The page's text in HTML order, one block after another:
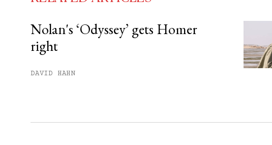
free articles remaining this month.
Nolan's ‘Odyssey’ gets Homer
right
DAVID HAHN